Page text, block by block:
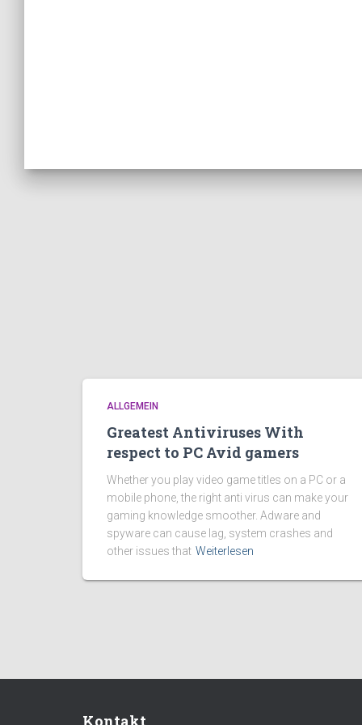
ALLGEMEIN
Greatest Antiviruses With
respect to PC Avid gamers
Whether you play video game titles on a PC or a
mobile phone, the right anti virus can make your
gaming knowledge smoother. Adware and
spyware can cause lag, system crashes and
other issues that Weiterlesen
Kontakt